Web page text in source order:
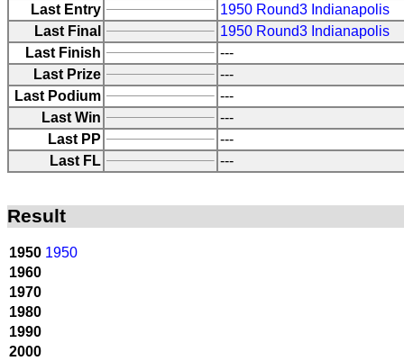
Last Entry
1950 Round3 Indianapolis
Last Final
1950 Round3 Indianapolis
Last Finish
---
Last Prize
---
Last Podium
---
Last Win
---
Last PP
---
Last FL
---
Result
1950 1950
1960
1970
1980
1990
2000